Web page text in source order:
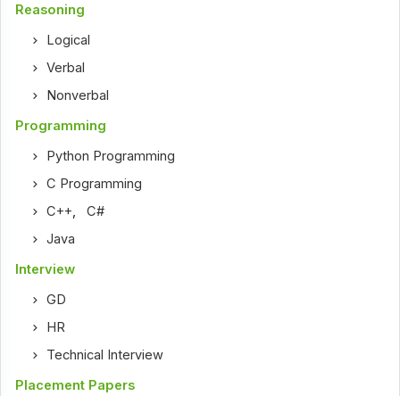
Reasoning
Logical
Verbal
Nonverbal
Programming
Python Programming
C Programming
C++,C#
Java
Interview
GD
HR
Technical Interview
Placement Papers